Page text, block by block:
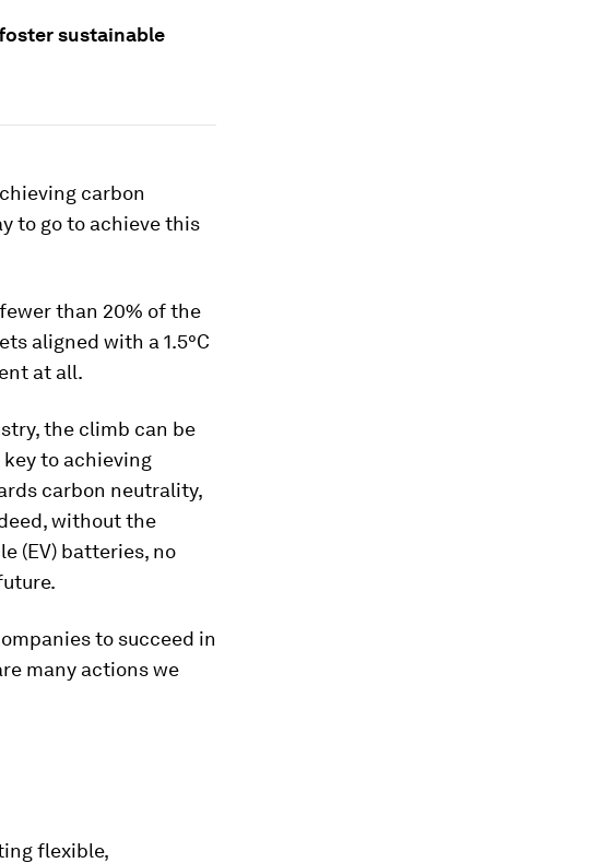
sustainable
carbon
to go to achieve this
than 20% of the
aligned with a 1.5°C
at all.
the climb can be
key to achieving
carbon neutrality,
without the
(EV) batteries, no
to succeed in
many actions we
flexible,